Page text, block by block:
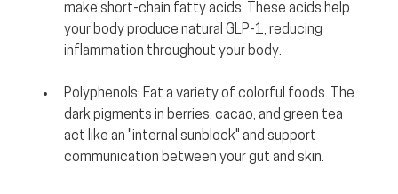
make short-chain fatty acids. These acids help
your body produce natural GLP-1, reducing
inflammation throughout your body.
Polyphenols: Eat a variety of colorful foods. The
dark pigments in berries, cacao, and green tea
act like an "internal sunblock" and support
communication between your gut and skin.